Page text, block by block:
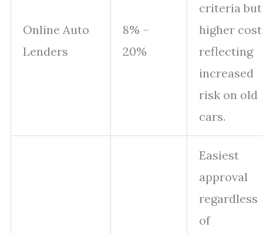
Online Auto
Lenders
8% –
20%
criteria but
higher cost
reflecting
increased
risk on old
cars.
Easiest
approval
regardless
of